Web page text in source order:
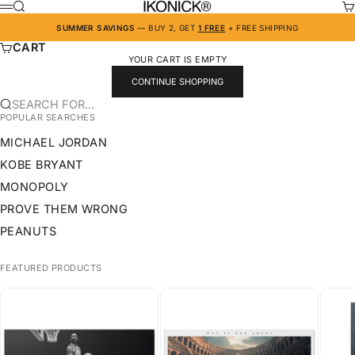
SKIP TO CONTENT IKONICK
MENU
SEARCH
SUMMER SAVINGS — BUY 2, GET 1 FREE + FREE SHIPPING
CART
YOUR CART IS EMPTY
CONTINUE SHOPPING
SEARCH FOR...
POPULAR SEARCHES
MICHAEL JORDAN
KOBE BRYANT
MONOPOLY
PROVE THEM WRONG
PEANUTS
FEATURED PRODUCTS